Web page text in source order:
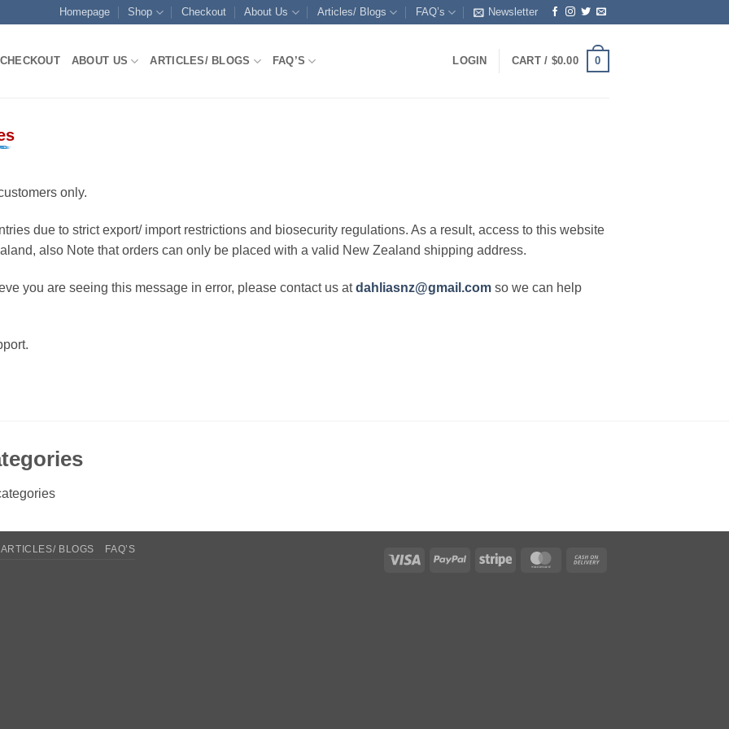
Homepage Shop Checkout About Us Articles/ Blogs FAQ’s Newsletter
CHECKOUT ABOUT US ARTICLES/ BLOGS FAQ’S LOGIN CART / $0.00 0
only.
due to strict export/ import restrictions and biosecurity regulations. As a result, access to this website
also Note that orders can only be placed with a valid New Zealand shipping address.
you are seeing this message in error, please contact us atdahliasnz@gmail.com so we can help
Visa PayPal Stripe MasterCard
ARTICLES/ BLOGS FAQ’S